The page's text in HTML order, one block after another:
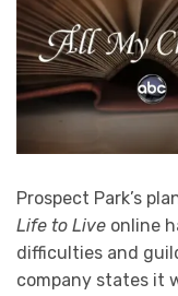
Prospect Park’s
Life to Live online
difficulties and
company states it